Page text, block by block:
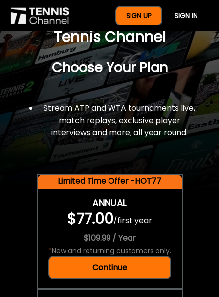
SIGN UP SIGN IN
$77 For A Full Year Of
Tennis Channel
Choose Your Plan
Stream ATP and WTA tournaments live,
match replays, exclusive player
interviews and more, all year round.
Limited Time Offer -HOT77
ANNUAL
$77.00/first year
$109.99 / Year
*New and returning customers only.
Continue